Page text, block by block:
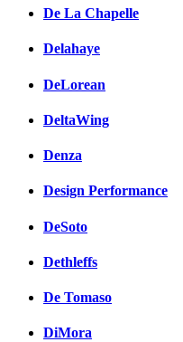
De La Chapelle
Delahaye
DeLorean
DeltaWing
Denza
Design Performance
DeSoto
Dethleffs
De Tomaso
DiMora